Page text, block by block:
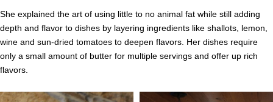
She explained the art of using little to no animal fat while still adding
depth and flavor to dishes by layering ingredients like shallots, lemon,
wine and sun-dried tomatoes to deepen flavors. Her dishes require
only a small amount of butter for multiple servings and offer up rich
flavors.